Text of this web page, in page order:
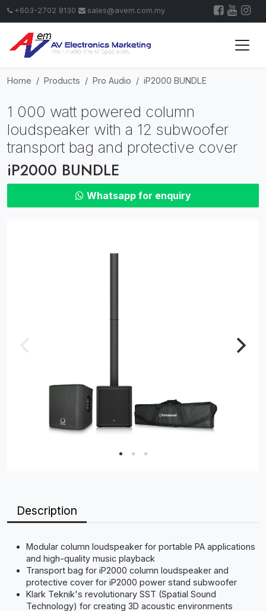
+603-2702 8130 sales@avem.com.my
Home Products Pro Audio iP2000 BUNDLE
1 000 watt powered column
loudspeaker with a 12 subwoofer
transport bag and protective cover
iP2000 BUNDLE
Whatsapp for enquiry
Description
Modular column loudspeaker for portable PA applications
and high-quality music playback
Transport bag for iP2000 column loudspeaker and
protective cover for iP2000 power stand subwoofer
Klark Teknik's revolutionary SST (Spatial Sound
Technology) for creating 3D acoustic environments